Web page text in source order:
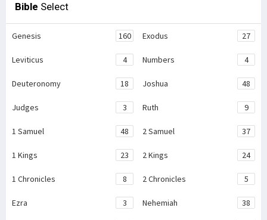
Bible Select
Genesis 160 Exodus 27
Leviticus 4 Numbers 4
Deuteronomy 18 Joshua 48
Judges 3 Ruth 9
1 Samuel 48 2 Samuel 37
1 Kings 23 2 Kings 24
1 Chronicles 8 2 Chronicles 5
Ezra 3 Nehemiah 38